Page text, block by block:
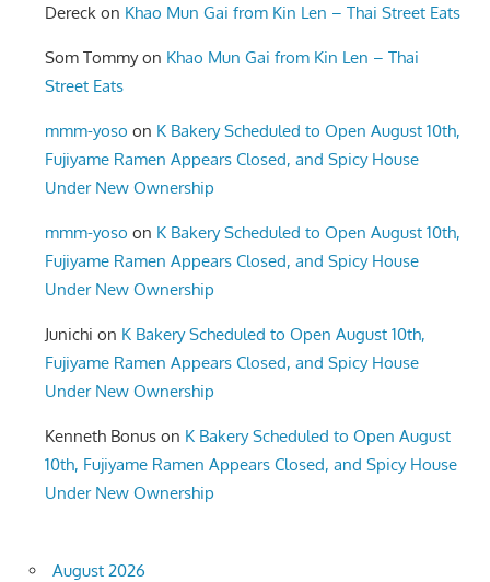
Dereck on Khao Mun Gai from Kin Len – Thai Street Eats
Som Tommyon Khao Mun Gai from Kin Len – Thai
Street Eats
mmm-yoso on K Bakery Scheduled to Open August 10th,
Fujiyame Ramen Appears Closed, and Spicy House
Under New Ownership
mmm-yoso on K Bakery Scheduled to Open August 10th,
Fujiyame Ramen Appears Closed, and Spicy House
Under New Ownership
Junichi on K Bakery Scheduled to Open August 10th,
Fujiyame Ramen Appears Closed, and Spicy House
Under New Ownership
Kenneth Bonus on K Bakery Scheduled to Open August
10th, Fujiyame Ramen Appears Closed, and Spicy House
Under New Ownership
August 2026